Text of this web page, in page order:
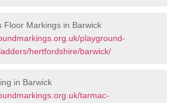
Floor Markings in Barwick
playground-
hertfordshire/barwick/
in Barwick
tarmac-